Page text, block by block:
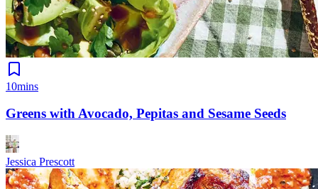
10mins
Greens with Avocado, Pepitas and Sesame Seeds
Jessica Prescott